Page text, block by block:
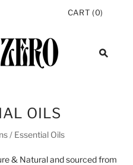
CART (0)
OILS
/ Essential Oils
& Natural and sourced from